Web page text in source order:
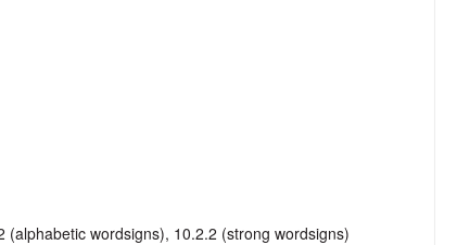
wordsigns), 10.2.2 (strong wordsigns)